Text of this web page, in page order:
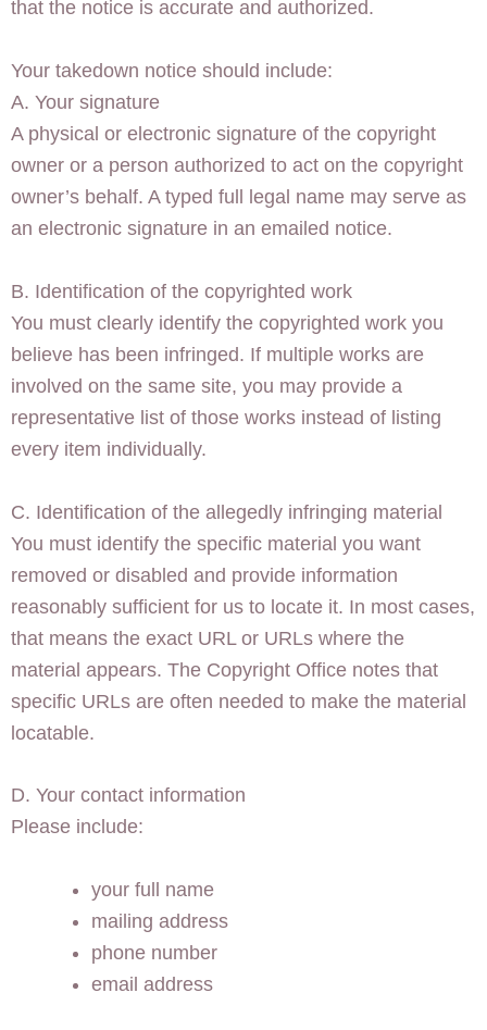
that the notice is accurate and authorized.
Your takedown notice should include:
A. Your signature
A physical or electronic signature of the copyright
owner or a person authorized to act on the copyright
owner’s behalf. A typed full legal name may serve as
an electronic signature in an emailed notice.
B. Identification of the copyrighted work
You must clearly identify the copyrighted work you
believe has been infringed. If multiple works are
involved on the same site, you may provide a
representative list of those works instead of listing
every item individually.
C. Identification of the allegedly infringing material
You must identify the specific material you want
removed or disabled and provide information
reasonably sufficient for us to locate it. In most cases,
that means the exact URL or URLs where the
material appears. The Copyright Office notes that
specific URLs are often needed to make the material
locatable.
D. Your contact information
Please include:
your full name
mailing address
phone number
email address